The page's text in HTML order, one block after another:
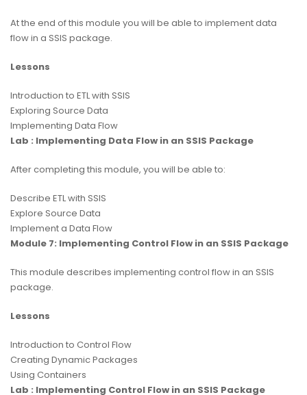
At the end of this module you will be able to implement data
flow in a SSIS package.
Lessons
Introduction to ETL with SSIS
Exploring Source Data
Implementing Data Flow
Lab : Implementing Data Flow in an SSIS Package
After completing this module, you will be able to:
Describe ETL with SSIS
Explore Source Data
Implement a Data Flow
Module 7: Implementing Control Flow in an SSIS Package
This module describes implementing control flow in an SSIS
package.
Lessons
Introduction to Control Flow
Creating Dynamic Packages
Using Containers
Lab : Implementing Control Flow in an SSIS Package